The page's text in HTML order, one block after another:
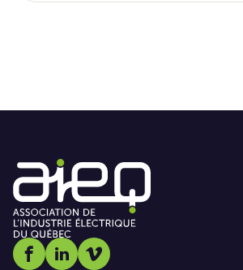
Social media link icon-facebook
Social media link icon-linkedin
Social media link icon-vimeo